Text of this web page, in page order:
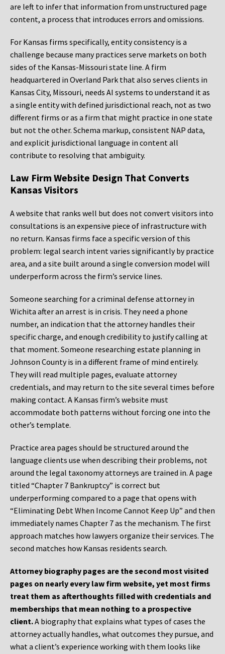
are left to infer that information from unstructured page
content, a process that introduces errors and omissions.
For Kansas firms specifically, entity consistency is a
challenge because many practices serve markets on both
sides of the Kansas-Missouri state line. A firm
headquartered in Overland Park that also serves clients in
Kansas City, Missouri, needs AI systems to understand it as
a single entity with defined jurisdictional reach, not as two
different firms or as a firm that might practice in one state
but not the other. Schema markup, consistent NAP data,
and explicit jurisdictional language in content all
contribute to resolving that ambiguity.
Law Firm Website Design That Converts
Kansas Visitors
A website that ranks well but does not convert visitors into
consultations is an expensive piece of infrastructure with
no return. Kansas firms face a specific version of this
problem: legal search intent varies significantly by practice
area, and a site built around a single conversion model will
underperform across the firm’s service lines.
Someone searching for a criminal defense attorney in
Wichita after an arrest is in crisis. They need a phone
number, an indication that the attorney handles their
specific charge, and enough credibility to justify calling at
that moment. Someone researching estate planning in
Johnson County is in a different frame of mind entirely.
They will read multiple pages, evaluate attorney
credentials, and may return to the site several times before
making contact. A Kansas firm’s website must
accommodate both patterns without forcing one into the
other’s template.
Practice area pages should be structured around the
language clients use when describing their problems, not
around the legal taxonomy attorneys are trained in. A page
titled “Chapter 7 Bankruptcy” is correct but
underperforming compared to a page that opens with
“Eliminating Debt When Income Cannot Keep Up” and then
immediately names Chapter 7 as the mechanism. The first
approach matches how lawyers organize their services. The
second matches how Kansas residents search.
Attorney biography pages are the second most visited
pages on nearly every law firm website, yet most firms
treat them as afterthoughts filled with credentials and
memberships that mean nothing to a prospective
client.A biography that explains what types of cases the
attorney actually handles, what outcomes they pursue, and
what a client’s experience working with them looks like